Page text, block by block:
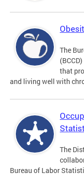
The
that
and living well with
The
Bureau of Labor